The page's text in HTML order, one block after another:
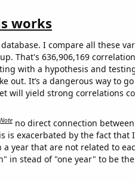
works
I compare all these
That's 636,906,169
with a hypothesis and
out. It’s a dangerous way to
will yield strong correlations
Note no direct connection
is exacerbated by the fact that
year that are not related to
in stead of "one year" to be